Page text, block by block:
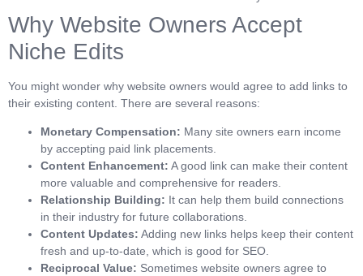
Why Website Owners Accept
Niche Edits
You might wonder why website owners would agree to add links to
their existing content. There are several reasons:
Monetary Compensation: Many site owners earn income
by accepting paid link placements.
Content Enhancement: A good link can make their content
more valuable and comprehensive for readers.
Relationship Building: It can help them build connections
in their industry for future collaborations.
Content Updates: Adding new links helps keep their content
fresh and up-to-date, which is good for SEO.
Reciprocal Value: Sometimes website owners agree to